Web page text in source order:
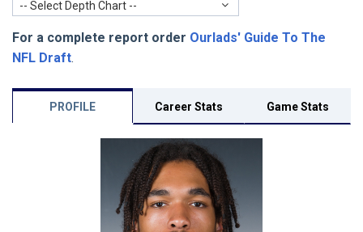
-- Select Depth Chart --
For a complete report order Ourlads' Guide To The
NFL Draft.
PROFILE Career Stats Game Stats